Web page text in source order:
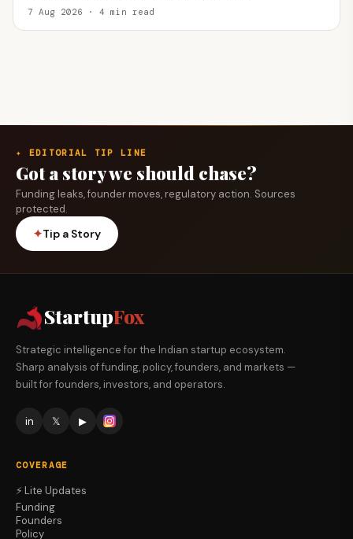
7 Aug 2026 · 4 min read
✦ EDITORIAL TIP LINE
Got a story we should chase?
Funding leaks, founder moves, regulatory action. Sources
protected.
✦Tip a Story
StartupFox
Strategic intelligence for the Indian startup ecosystem.
Sharp analysis of funding, policy, founders, and markets —
built for founders, investors, and operators.
in 𝕏 ▶
COVERAGE
⚡ Lite Updates
Funding
Founders
Policy